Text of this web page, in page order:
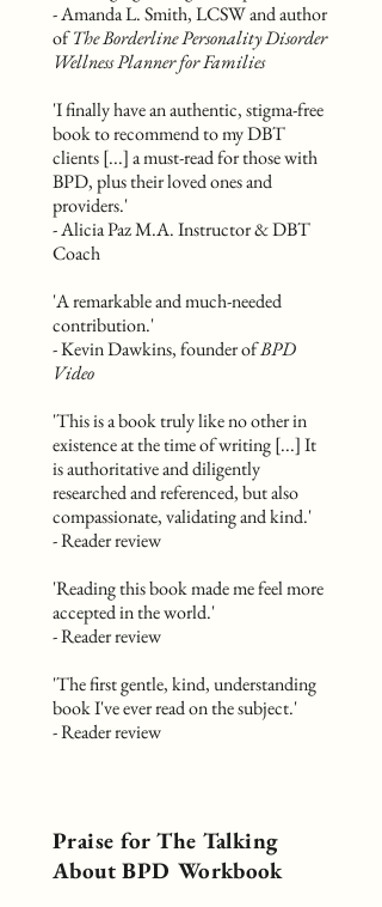
- Amanda L. Smith, LCSW and author
ofThe Borderline Personality Disorder
Wellness Planner for Families
'I finally have an authentic, stigma-free
book to recommend to my DBT
clients [...] a must-read for those with
BPD, plus their loved ones and
providers.'
- Alicia Paz M.A. Instructor & DBT
Coach
'A remarkable and much-needed
contribution.'
- Kevin Dawkins, founder ofBPD
Video
'This is a book truly like no other in
existence at the time of writing [...] It
is authoritative and diligently
researched and referenced, but also
compassionate, validating and kind.'
- Reader review
'Reading this book made me feel more
accepted in the world.'
- Reader review
'The first gentle, kind, understanding
book I've ever read on the subject.'
- Reader review
Praise for The Talking
About BPD Workbook